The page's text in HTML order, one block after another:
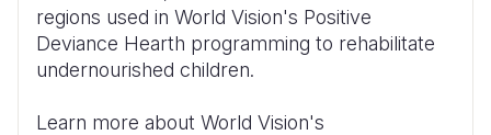
regions used in World Vision's Positive
Deviance Hearth programming to rehabilitate
undernourished children.
Learn more about World Vision's